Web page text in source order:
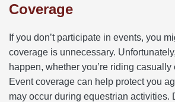
Coverage
If you don’t participate in events, you
coverage is unnecessary.
happen, whether you’re riding casually
Event coverage can help protect you
may occur during equestrian activities.